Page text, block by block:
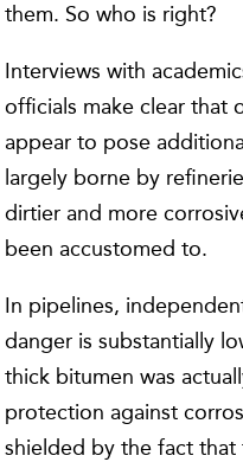
them. So who is right?
Interviews with
officials make clear that
appear to pose
largely borne by
dirtier and more
been accustomed to.
In pipelines,
danger is substantially
thick bitumen was
protection against
shielded by the fact